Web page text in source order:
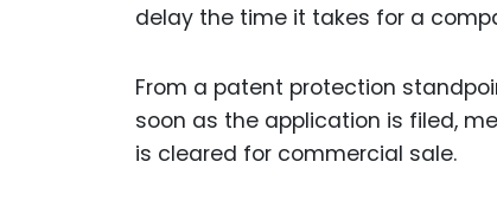
delay the time it takes for a
From a patent protection
soon as the application is filed,
is cleared for commercial sale.